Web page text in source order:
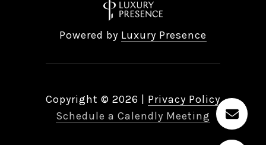
Powered by Luxury Presence
Copyright © 2026
Privacy Policy
Schedule a Calendly Meeting